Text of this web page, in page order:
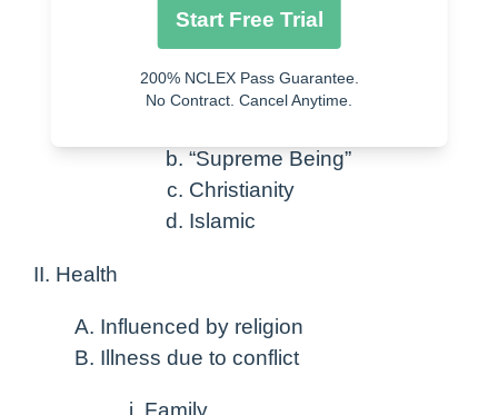
Respect for elders
Hard work
Religion
“Supreme Being”
Christianity
Islamic
Health
Influenced by religion
Illness due to conflict
Family
Start Free Trial
200% NCLEX Pass Guarantee.
No Contract. Cancel Anytime.